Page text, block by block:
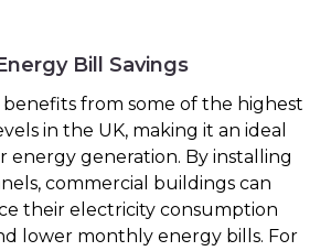
Bill Savings
from some of the highest
in the UK, making it an ideal
energy generation. By installing
commercial buildings can
their electricity consumption
lower monthly energy bills. For